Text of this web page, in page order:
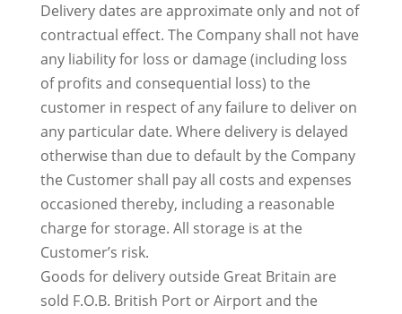
Delivery dates are approximate only and not of
contractual effect. The Company shall not have
any liability for loss or damage (including loss
of profits and consequential loss) to the
customer in respect of any failure to deliver on
any particular date. Where delivery is delayed
otherwise than due to default by the Company
the Customer shall pay all costs and expenses
occasioned thereby, including a reasonable
charge for storage. All storage is at the
Customer’s risk.
Goods for delivery outside Great Britain are
sold F.O.B. British Port or Airport and the